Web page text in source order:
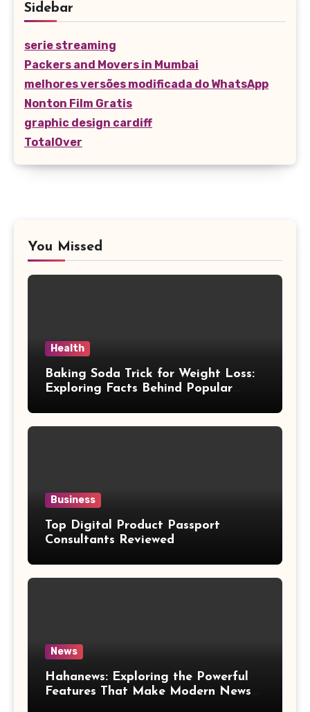
Sidebar
serie streaming
Packers and Movers in Mumbai
melhores versões modificada do WhatsApp
Nonton Film Gratis
graphic design cardiff
TotalOver
You Missed
Health
Baking Soda Trick for Weight Loss:
Exploring Facts Behind Popular
Business
Top Digital Product Passport
Consultants Reviewed
News
Hahanews: Exploring the Powerful
Features That Make Modern News